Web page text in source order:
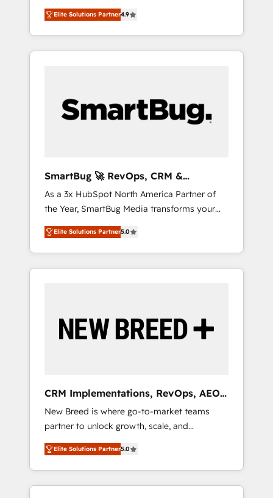
営業・マーケティング業務の一部をAIが自律実
行する組織への移行を設計・実装。Breeze・
Claude等をHubSpotと連携させ、役割定義・運
用ルール・成果指標まで含めて設計します。 3️⃣
PMOとして主導。「設定の代行ではなく、設計
の責任」を引き受け、部門横断の統合・浸透・
Hubで一体提供。 ▸ 既存CRM・MAからの移行
支援：Salesforce・Marketo・Pardot等からの
移行、カスタム設計、履歴データ移行と活用設
計まで。 ▸ AEO対応：ChatGPT・Perplexity等
のAI検索からの流入・引用を前提にコンテンツ
HubSpotアワード受賞・HUGリーダー ✓
AI活用に関するご相談、現状整理の壁打ちな
ど、構想段階からお気軽にお問い合わせくださ
and execution. We don't just "set up tools" —
we install the GTM Operating System (GTM
OS) to align your leadership and engineer a
portal that drives predictable revenue
and Story to stop "accelerating a mess." ⚙️
Elite Engineering & AI Scalable Architecture:
agents, and high-integrity migrations for total
reporting clarity. Security & Compliance: SOC
2 Type I and HIPAA attested for enterprise-
grade data security. 🏆 Why Bluleadz? GTM
OS Partner | 16+ Years Experience | 1,000+
Five-Star Reviews
Elite Solutions Partner4.9
SmartBug 🚀 RevOps, CRM &
Integration Experts
As a 3x HubSpot North America Partner of
the Year, SmartBug Media transforms your
customer lifecycle into a revenue engine. Our
unified ecosystem includes specialized
divisions Globalia (AI & Software) and Point
Success Media (Paid Media), making this the
by Globalia’s technical development team. -
19 HubSpot-certified trainers to drive
deployment of Breeze AI and custom agents
to automate growth. 🏆 Elite Excellence - 8
platform accreditations and deep HIPAA-
compliance expertise. - A team of 250+
experts dedicated to your resilient growth.
Elite Solutions Partner5.0
CRM Implementations, RevOps, AEO
+ Web, Demand Gen
New Breed is where go-to-market teams
partner to unlock growth, scale, and
transformation. We help companies activate
HubSpot’s AI-powered customer platform
and operationalize HubSpot’s Loop
Marketing framework through expert-led
Elite Solutions Partner5.0